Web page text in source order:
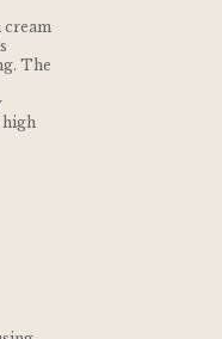
cream
The
high